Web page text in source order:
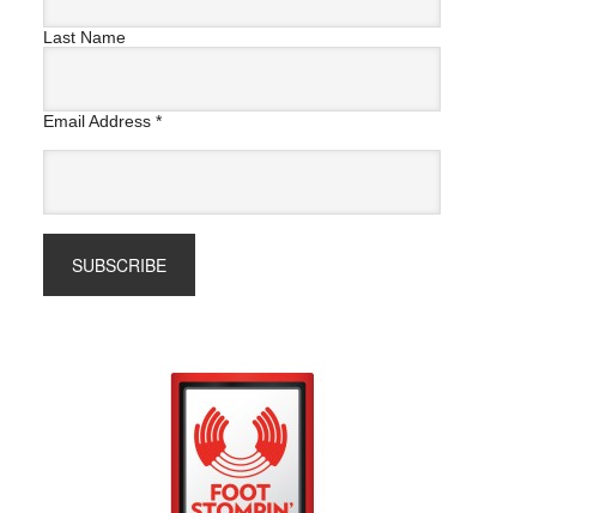
Last Name
Email Address *